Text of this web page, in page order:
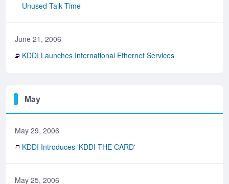
Unused Talk Time
June 21, 2006
KDDI Launches International Ethernet Services
May
May 29, 2006
KDDI Introduces 'KDDI THE CARD'
May 25, 2006